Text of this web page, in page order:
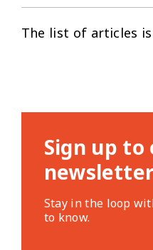
The list of articles
Sign up to
Stay in the loop
to know.